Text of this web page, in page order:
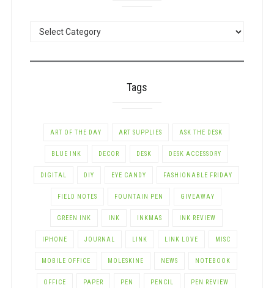
Tags
ART OF THE DAY ART SUPPLIES ASK THE DESK
BLUE INK DECOR DESK DESK ACCESSORY
DIGITAL DIY EYE CANDY FASHIONABLE FRIDAY
FIELD NOTES FOUNTAIN PEN GIVEAWAY
GREEN INK INK INKMAS INK REVIEW
IPHONE JOURNAL LINK LINK LOVE MISC
MOBILE OFFICE MOLESKINE NEWS NOTEBOOK
OFFICE PAPER PEN PENCIL PEN REVIEW